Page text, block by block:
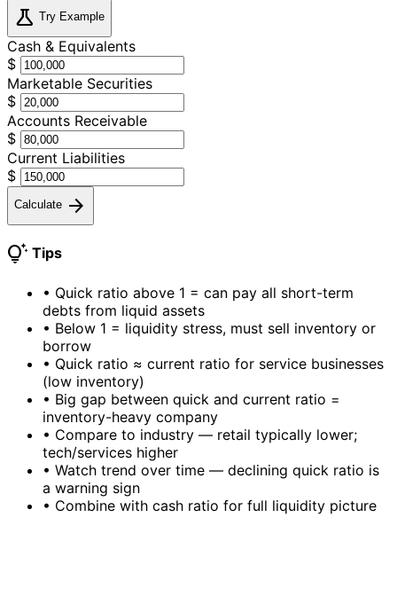
science Try Example
Cash & Equivalents
$
Marketable Securities
$
Accounts Receivable
$
Current Liabilities
$
Calculate arrow_forward
tips_and_updates Tips
• Quick ratio above 1 = can pay all short-term
debts from liquid assets
• Below 1 = liquidity stress, must sell inventory or
borrow
• Quick ratio ≈ current ratio for service businesses
(low inventory)
• Big gap between quick and current ratio =
inventory-heavy company
• Compare to industry — retail typically lower;
tech/services higher
• Watch trend over time — declining quick ratio is
a warning sign
• Combine with cash ratio for full liquidity picture